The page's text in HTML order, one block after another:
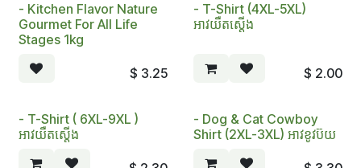
- Kitchen Flavor Nature
Gourmet For All Life
Stages 1kg
$ 3.25
- T-Shirt (4XL-5XL)
អាវយឺតស្តើង
$ 2.00
- T-Shirt ( 6XL-9XL )
អាវយឺតស្តើង
- Dog & Cat Cowboy
Shirt (2XL-3XL) អាវខូវប៊យ​